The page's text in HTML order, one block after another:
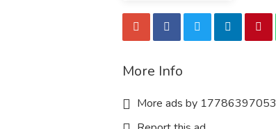
More Info
More ads by 17786397053